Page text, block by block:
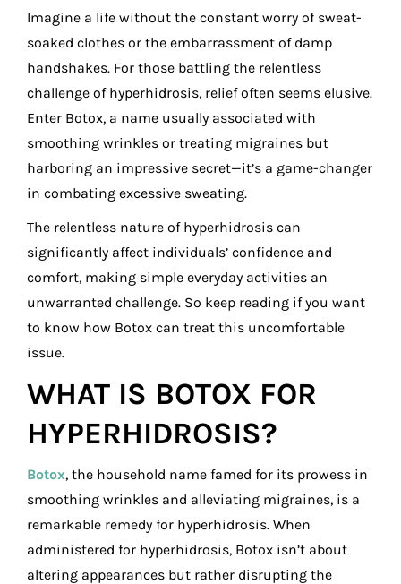
Imagine a life without the constant worry of sweat-
soaked clothes or the embarrassment of damp
handshakes. For those battling the relentless
challenge of hyperhidrosis, relief often seems elusive.
Enter Botox, a name usually associated with
smoothing wrinkles or treating migraines but
harboring an impressive secret—it’s a game-changer
in combating excessive sweating.
The relentless nature of hyperhidrosis can
significantly affect individuals’ confidence and
comfort, making simple everyday activities an
unwarranted challenge. So keep reading if you want
to know how Botox can treat this uncomfortable
issue.
WHAT IS BOTOX FOR
HYPERHIDROSIS?
Botox, the household name famed for its prowess in
smoothing wrinkles and alleviating migraines, is a
remarkable remedy for hyperhidrosis. When
administered for hyperhidrosis, Botox isn’t about
altering appearances but rather disrupting the